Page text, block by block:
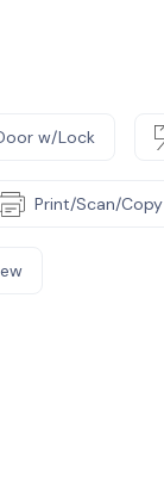
w/Lock
Print/Scan/Copy